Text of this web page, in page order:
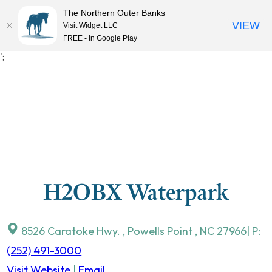
';
MENU
H2OBX Waterpark
8526 Caratoke Hwy. , Powells Point , NC 27966 | P:
(252) 491-3000
The Northern Outer Banks
Visit Widget LLC
FREE - In Google Play
VIEW